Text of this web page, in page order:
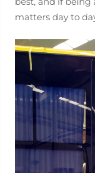
matters day to